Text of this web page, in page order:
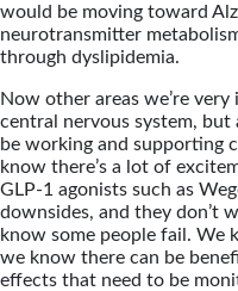
would be moving toward
neurotransmitter
through dyslipidemia.
Now other areas we’re
central nervous system, but
be working and supporting
know there’s a lot of
GLP-1 agonists such as
downsides, and they don’t
know some people fail. We
we know there can be
effects that need to be